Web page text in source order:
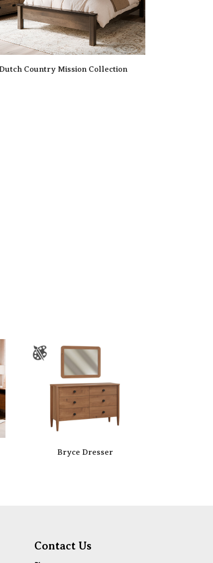
Dutch Country Mission Collection
Bryce Dresser
Contact Us